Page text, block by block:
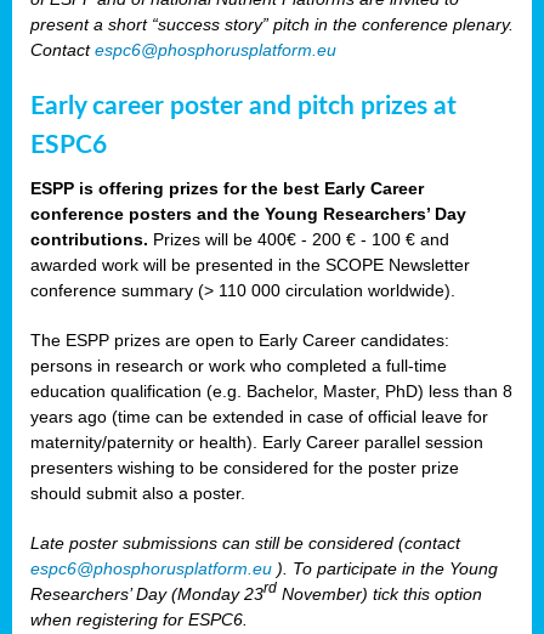
present a short “success story” pitch in the conference plenary.
Contactespc6@phosphorusplatform.eu
Early career poster and pitch prizes at
ESPC6
ESPP is offering prizes for the best Early Career
conference posters and the Young Researchers’ Day
contributions. Prizes will be 400€ - 200 € - 100 € and
awarded work will be presented in the SCOPE Newsletter
conference summary (> 110 000 circulation worldwide).
The ESPP prizes are open to Early Career candidates:
persons in research or work who completed a full-time
education qualification (e.g. Bachelor, Master, PhD) less than 8
years ago (time can be extended in case of official leave for
maternity/paternity or health). Early Career parallel session
presenters wishing to be considered for the poster prize
should submit also a poster.
Late poster submissions can still be considered (contact
espc6@phosphorusplatform.eu ). To participate in the Young
Researchers’ Day (Monday 23rd November) tick this option
when registering for ESPC6.